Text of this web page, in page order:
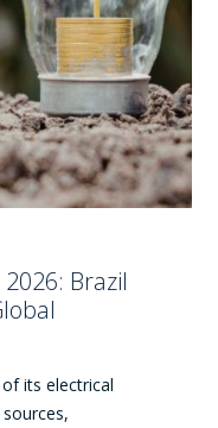
Brazil
its electrical